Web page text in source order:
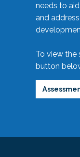
needs to
and
To view the
button